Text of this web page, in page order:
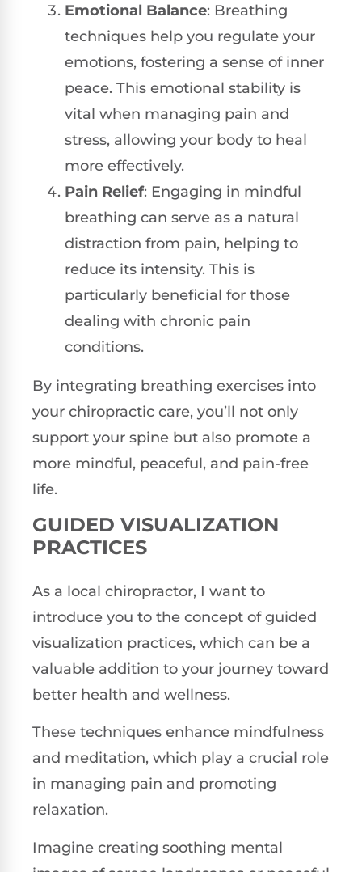
Emotional Balance: Breathing
techniques help you regulate your
emotions, fostering a sense of inner
peace. This emotional stability is
vital when managing pain and
stress, allowing your body to heal
more effectively.
Pain Relief: Engaging in mindful
breathing can serve as a natural
distraction from pain, helping to
reduce its intensity. This is
particularly beneficial for those
dealing with chronic pain
conditions.
By integrating breathing exercises into
your chiropractic care, you’ll not only
support your spine but also promote a
more mindful, peaceful, and pain-free
life.
GUIDED VISUALIZATION
PRACTICES
As a local chiropractor, I want to
introduce you to the concept of guided
visualization practices, which can be a
valuable addition to your journey toward
better health and wellness.
These techniques enhance mindfulness
and meditation, which play a crucial role
in managing pain and promoting
relaxation.
Imagine creating soothing mental